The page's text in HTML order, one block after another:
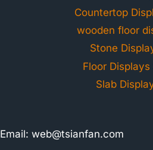
Countertop
wooden floor
Stone
Floor
Slab
Email: web@tsianfan.com